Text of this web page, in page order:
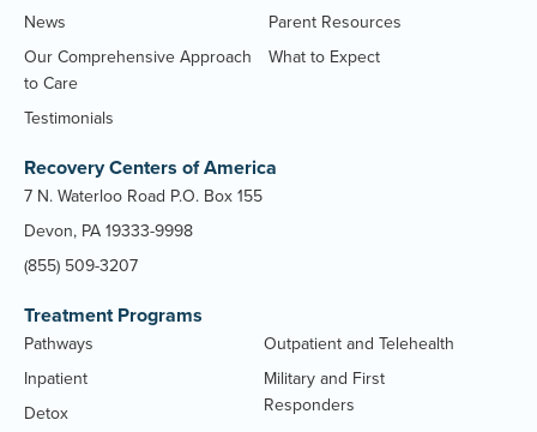
News
Our Comprehensive Approach
to Care
Testimonials
Parent Resources
What to Expect
Recovery Centers of America
7 N. Waterloo Road P.O. Box 155
Devon, PA 19333-9998
(855) 509-3207
Treatment Programs
Pathways
Inpatient
Detox
Outpatient and Telehealth
Military and First
Responders